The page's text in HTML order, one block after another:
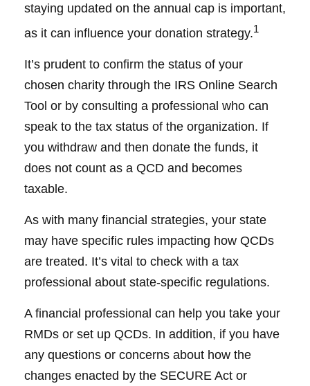
staying updated on the annual cap is important,
as it can influence your donation strategy.1
It’s prudent to confirm the status of your
chosen charity through the IRS Online Search
Tool or by consulting a professional who can
speak to the tax status of the organization. If
you withdraw and then donate the funds, it
does not count as a QCD and becomes
taxable.
As with many financial strategies, your state
may have specific rules impacting how QCDs
are treated. It’s vital to check with a tax
professional about state-specific regulations.
A financial professional can help you take your
RMDs or set up QCDs. In addition, if you have
any questions or concerns about how the
changes enacted by the SECURE Act or